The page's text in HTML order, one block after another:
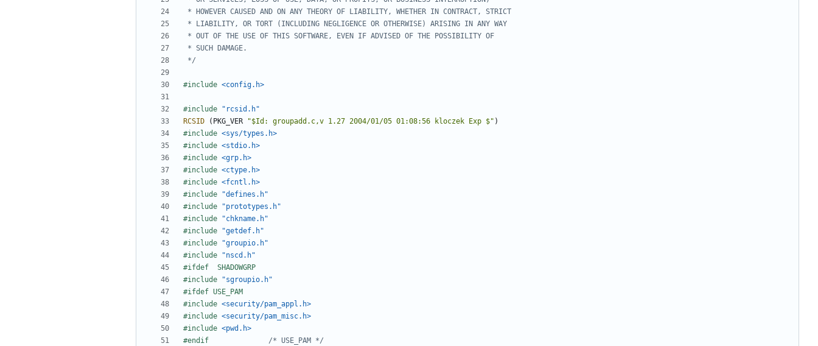
*/
#include <config.h>
#include
"rcsid.h"
RCSID
( PKG_VER "$Id: groupadd.c,v 1.27 2004/01/05 01:08:56 kloczek Exp $" )
#include <sys/types.h>
#include <stdio.h>
#include <grp.h>
#include <ctype.h>
#include <fcntl.h>
#include
"defines.h"
#include
"prototypes.h"
#include
"chkname.h"
#include
"getdef.h"
#include
"groupio.h"
#include
"nscd.h"
#include
"sgroupio.h"
#include <security/pam_appl.h>
#include <security/pam_misc.h>
#include <pwd.h>
/* USE_PAM */